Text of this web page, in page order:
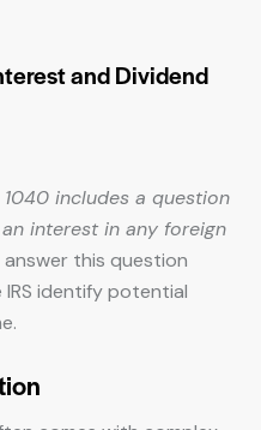
and Dividend
includes a question
interest in any foreign
answer this question
identify potential